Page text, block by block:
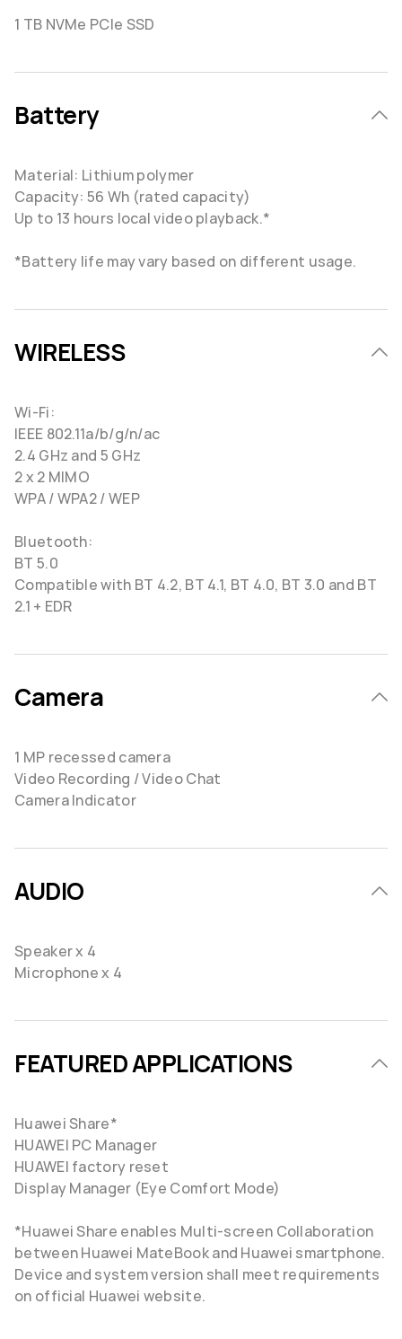
1 TB NVMe PCIe SSD
Battery
Material: Lithium polymer
Capacity: 56 Wh (rated capacity)
Up to 13 hours local video playback.*
*Battery life may vary based on different usage.
WIRELESS
Wi-Fi:
IEEE 802.11a/b/g/n/ac
2.4 GHz and 5 GHz
2 x 2 MIMO
WPA / WPA2 / WEP
Bluetooth:
BT 5.0
Compatible with BT 4.2, BT 4.1, BT 4.0, BT 3.0 and BT
2.1 + EDR
Camera
1 MP recessed camera
Video Recording / Video Chat
Camera Indicator
AUDIO
Speaker x 4
Microphone x 4
FEATURED APPLICATIONS
Huawei Share*
HUAWEI PC Manager
HUAWEI factory reset
Display Manager (Eye Comfort Mode)
*Huawei Share enables Multi-screen Collaboration
between Huawei MateBook and Huawei smartphone.
Device and system version shall meet requirements
on official Huawei website.